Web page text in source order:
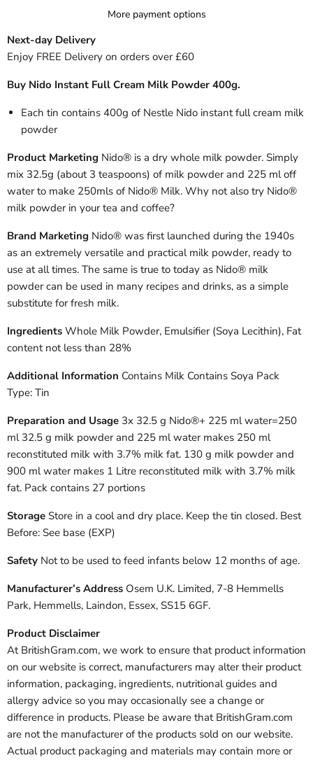
More payment options
Next-day Delivery
Enjoy FREE Delivery on orders over £60
Buy Nido Instant Full Cream Milk Powder 400g.
Each tin contains 400g of Nestle Nido instant full cream milk
powder
Product Marketing Nido® is a dry whole milk powder. Simply
mix 32.5g (about 3 teaspoons) of milk powder and 225 ml off
water to make 250mls of Nido® Milk. Why not also try Nido®
milk powder in your tea and coffee?
Brand Marketing Nido® was first launched during the 1940s
as an extremely versatile and practical milk powder, ready to
use at all times. The same is true to today as Nido® milk
powder can be used in many recipes and drinks, as a simple
substitute for fresh milk.
Ingredients Whole Milk Powder, Emulsifier (Soya Lecithin), Fat
content not less than 28%
Additional Information Contains Milk Contains Soya Pack
Type: Tin
Preparation and Usage 3x 32.5 g Nido®+ 225 ml water=250
ml 32.5 g milk powder and 225 ml water makes 250 ml
reconstituted milk with 3.7% milk fat. 130 g milk powder and
900 ml water makes 1 Litre reconstituted milk with 3.7% milk
fat. Pack contains 27 portions
Storage Store in a cool and dry place. Keep the tin closed. Best
Before: See base (EXP)
Safety Not to be used to feed infants below 12 months of age.
Manufacturer’s Address Osem U.K. Limited, 7-8 Hemmells
Park, Hemmells, Laindon, Essex, SS15 6GF.
Product Disclaimer
At BritishGram.com, we work to ensure that product information
on our website is correct, manufacturers may alter their product
information, packaging, ingredients, nutritional guides and
allergy advice so you may occasionally see a change or
difference in products. Please be aware that BritishGram.com
are not the manufacturer of the products sold on our website.
Actual product packaging and materials may contain more or